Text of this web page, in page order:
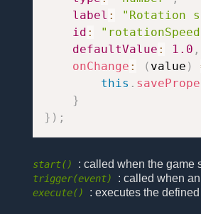
label :
"Rotation
id :
defaultValue : 1.0 ,
onChange : ( value )
this .
}
} ) ;
start() : called when the game
trigger(event) : called when
execute() : executes the